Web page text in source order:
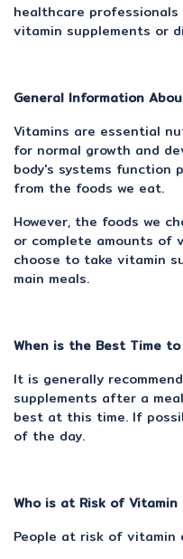
healthcare
vitamin supplements or
General Information
Vitamins are essential
for normal growth and
body's systems function
from the foods we eat.
However, the foods we
or complete amounts of
choose to take vitamin
main meals.
When is the Best Time
It is generally
supplements after a
best at this time. If
of the day.
Who is at Risk of Vitamin
People at risk of vitamin